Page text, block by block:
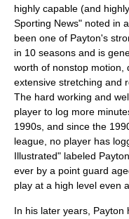
highly capable (and
Sporting News" noted in
been one of Payton's
in 10 seasons and is
worth of nonstop motion,
extensive stretching and
The hard working and
player to log more
1990s, and since the
league, no player has
Illustrated" labeled
ever by a point guard
play at a high level even
In his later years, Payton